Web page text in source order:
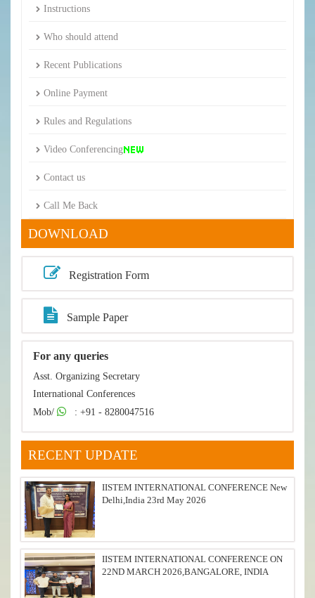
Instructions
Who should attend
Recent Publications
Online Payment
Rules and Regulations
Video Conferencing
Contact us
Call Me Back
DOWNLOAD
Registration Form
Sample Paper
For any queries
Asst. Organizing Secretary
International Conferences
Mob/
: +91 - 8280047516
RECENT UPDATE
IISTEM INTERNATIONAL CONFERENCE New
Delhi,India 23rd May 2026
IISTEM INTERNATIONAL CONFERENCE ON
22ND MARCH 2026,BANGALORE, INDIA